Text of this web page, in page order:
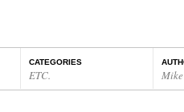
CATEGORIES
ETC.